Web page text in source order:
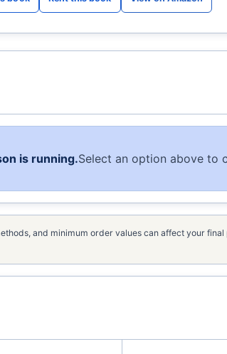
is running.Select an option above to
and minimum order values can affect your